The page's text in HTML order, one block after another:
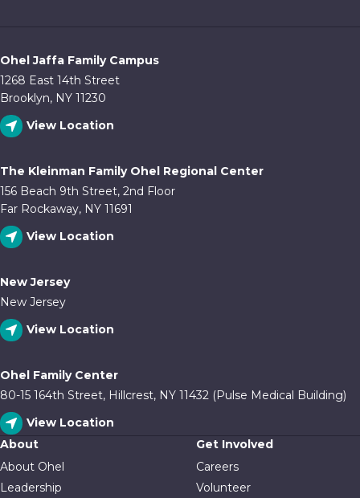
Ohel Jaffa Family Campus
1268 East 14th Street
Brooklyn, NY 11230
View Location
The Kleinman Family Ohel Regional Center
156 Beach 9th Street, 2nd Floor
Far Rockaway, NY 11691
View Location
New Jersey
New Jersey
View Location
Ohel Family Center
80-15 164th Street, Hillcrest, NY 11432 (Pulse Medical Building)
View Location
About
About Ohel
Leadership
Get Involved
Careers
Volunteer